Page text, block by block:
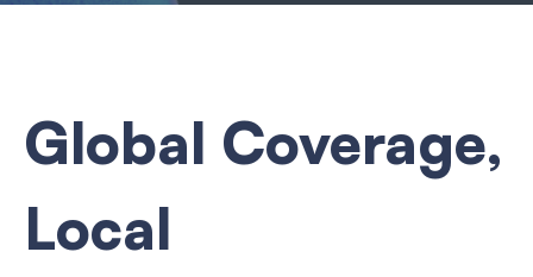
Global Coverage,
Local